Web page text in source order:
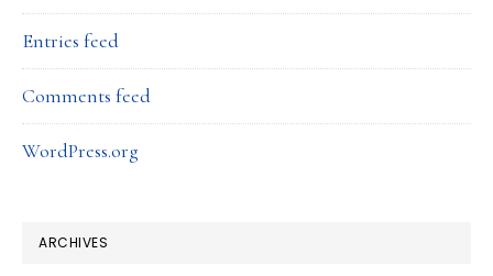
Entries feed
Comments feed
WordPress.org
ARCHIVES